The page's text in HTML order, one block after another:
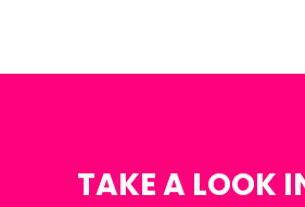
TAKE A LOOK